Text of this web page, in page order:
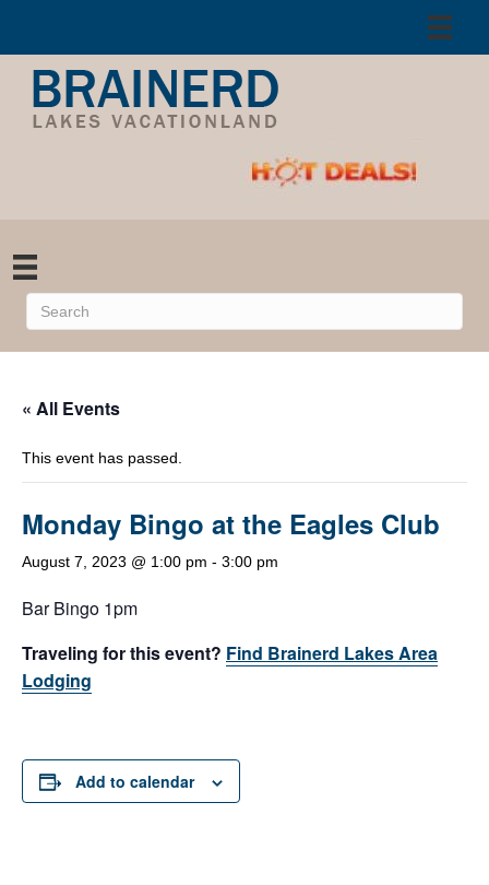
« All Events
This event has passed.
Monday Bingo at the Eagles Club
August 7, 2023 @ 1:00 pm - 3:00 pm
Bar Bingo 1pm
Traveling for this event? Find Brainerd Lakes Area
Lodging
Add to calendar